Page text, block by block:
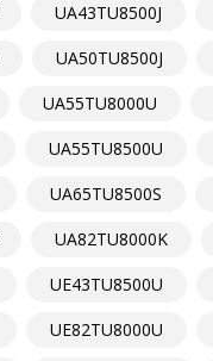
UA43TU8500J
UA50TU8500J
UA55TU8000U
UA55TU8500U
UA65TU8500S
UA82TU8000K
UE43TU8500U
UE82TU8000U